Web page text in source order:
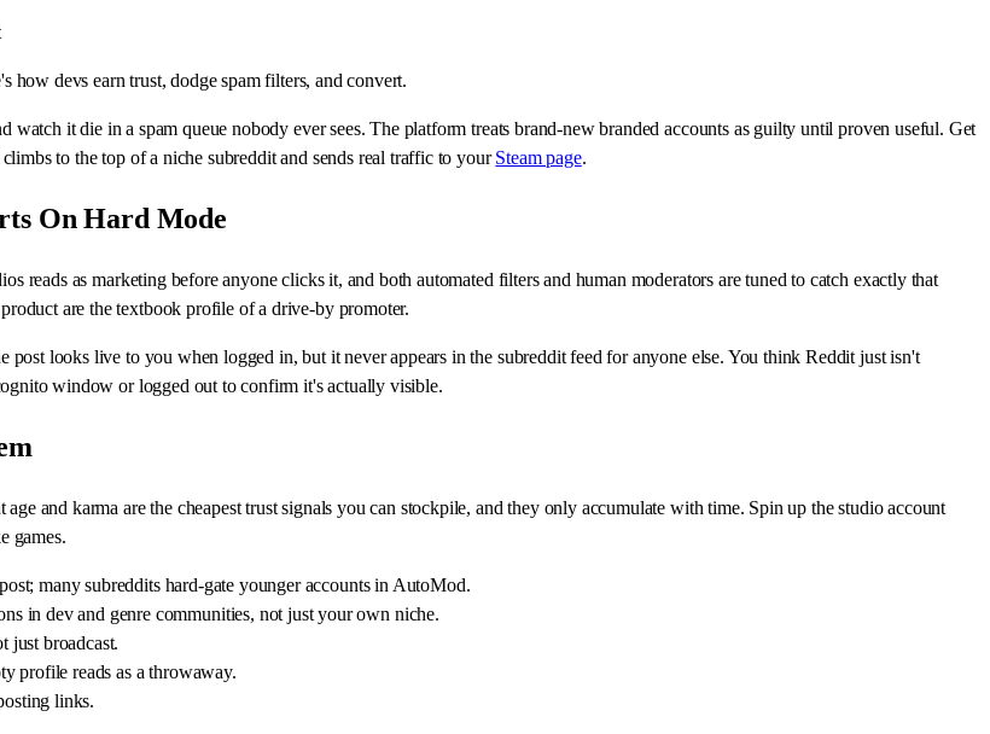
devs earn trust, dodge spam filters, and convert.
watch it die in a spam queue nobody ever sees. The platform treats brand-new branded accounts as guilty until proven useful. Get
to the top of a niche subreddit and sends real traffic to yourSteam page.
On Hard Mode
reads as marketing before anyone clicks it, and both automated filters and human moderators are tuned to catch exactly that
are the textbook profile of a drive-by promoter.
looks live to you when logged in, but it never appears in the subreddit feed for anyone else. You think Reddit just isn't
window or logged out to confirm it's actually visible.
and karma are the cheapest trust signals you can stockpile, and they only accumulate with time. Spin up the studio account
games.
many subreddits hard-gate younger accounts in AutoMod.
in dev and genre communities, not just your own niche.
just broadcast.
profile reads as a throwaway.
links.